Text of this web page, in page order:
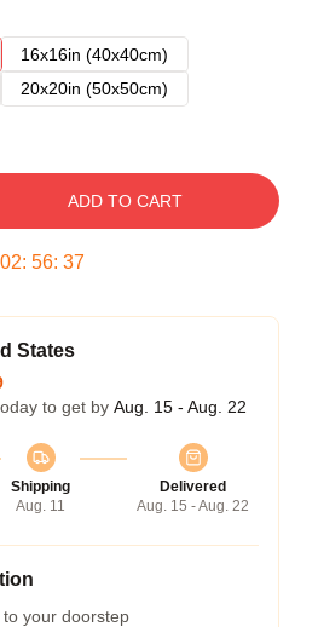
16x16in (40x40cm)
20x20in (50x50cm)
ADD TO CART
02: 56: 37
States
to get by Aug. 15 - Aug. 22
Shipping
Aug. 11
Delivered
Aug. 15 - Aug. 22
your doorstep